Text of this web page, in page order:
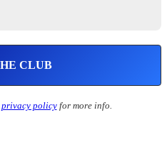
privacy policyfor more info.